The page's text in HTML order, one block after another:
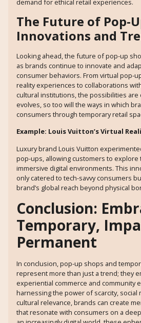
The Future of Pop-
Innovations and
Looking ahead, the future of pop-up
as brands continue to innovate and
consumer behaviors. From virtual pop-
reality experiences to collaborations
cultural institutions, the possibilities are
evolves, so too will the ways in which
consumers through temporary retail
Example: Louis Vuitton’s Virtual
Luxury brand Louis Vuitton
pop-ups, allowing customers to explore
immersive digital environments. This
only catered to tech-savvy consumers
brand’s global reach beyond physical
Conclusion:
Temporary,
Permanent
In conclusion, pop-up shops and
represent more than just a trend; they
experiential commerce and community
harnessing the power of scarcity, social
cultural relevance, brands can create
that resonate with consumers on a